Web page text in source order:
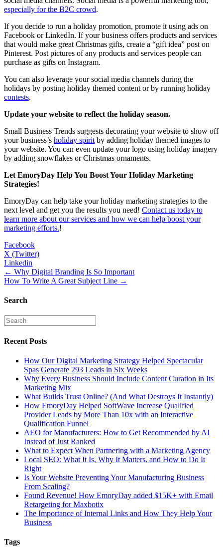
especially for the B2C crowd.
If you decide to run a holiday promotion, promote it using ads on
Facebook or LinkedIn. If your business offers products and services
that would make great Christmas gifts, create a “gift idea” post on
Pinterest. Post pictures of any products and services people can
purchase as gifts on Instagram.
You can also leverage your social media channels during the
holidays by posting holiday themed content or by running holiday
contests.
Update your website to reflect the holiday season.
Small Business Trends suggests decorating your website to show off
your business’s holiday spirit by adding holiday themed images to
your website. You can even update your logo using holiday imagery
by adding snowflakes or Christmas ornaments.
Let EmoryDay Help You Boost Your Holiday Marketing
Strategies!
EmoryDay can help take your holiday marketing strategies to the
next level and get you the results you need! Contact us today to
learn more about our services and how we can help boost your
marketing efforts.!
Facebook
X (Twitter)
Linkedin
Posts
navigation
← Why Digital Branding Is So Important
How To Write A Great Subject Line →
Search
Recent Posts
How Our Digital Marketing Strategy Helped Spectacular
Spas Generate 293 Leads in Six Weeks
Why Every Business Should Include Content Curation in Its
Marketing Mix
What Builds Trust Online? (And What Destroys It Instantly)
How EmoryDay Helped SoftWave Increase Qualified
Provider Leads by More Than 10x with an Interactive
Qualification Funnel
AEO for Manufacturers: How to Get Recommended by AI
Instead of Just Ranked
What to Expect When Partnering with a Marketing Agency
Local SEO: What It Is, Why It Matters, and How to Do It
Right
Is Your Website Preventing Your Manufacturing Business
From Scaling?
Found Revenue! How EmoryDay added $15K+ with Email
Retargeting for Maxbotix
The Importance of Internal Links and How They Help Your
Business
Tags